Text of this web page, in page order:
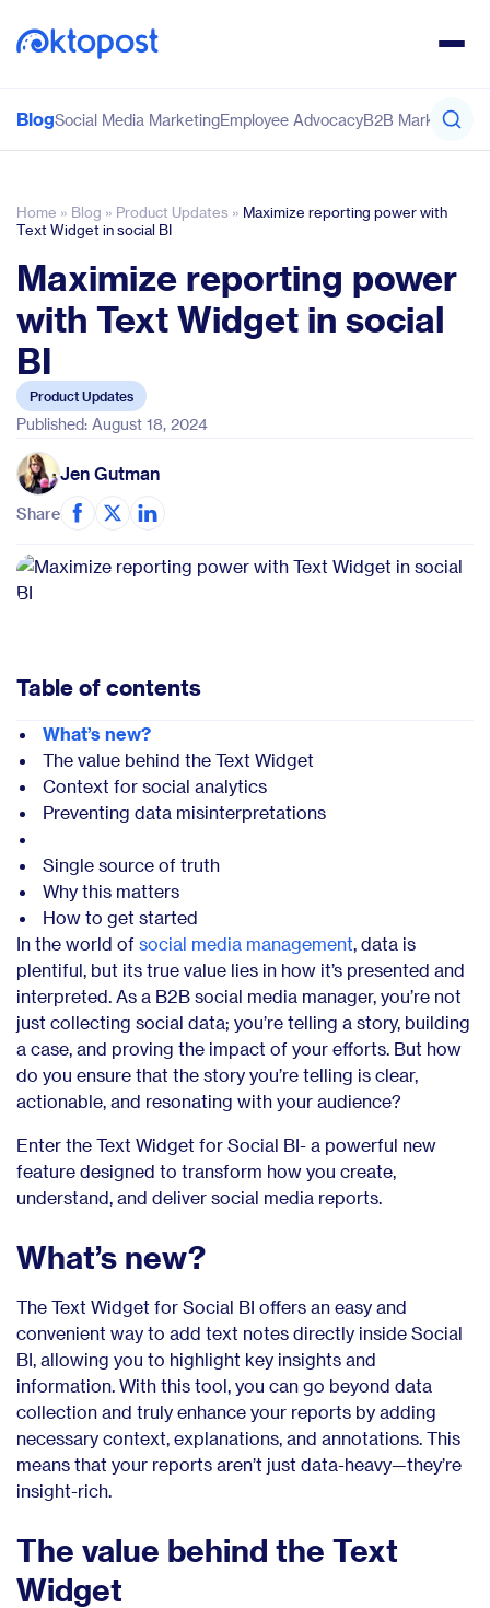
BlogSocial Media MarketingEmployee AdvocacyB2B Marketing
Home » Blog » Product Updates » Maximize reporting power with
Text Widget in social BI
Maximize reporting power
with Text Widget in social
BI
Product Updates
Published: August 18, 2024
Jen Gutman
Share
Table of contents
What’s new?
The value behind the Text Widget
Context for social analytics
Preventing data misinterpretations
Single source of truth
Why this matters
How to get started
In the world of social media management, data is
plentiful, but its true value lies in how it’s presented and
interpreted. As a B2B social media manager, you’re not
just collecting social data; you’re telling a story, building
a case, and proving the impact of your efforts. But how
do you ensure that the story you’re telling is clear,
actionable, and resonating with your audience?
Enter the Text Widget for Social BI- a powerful new
feature designed to transform how you create,
understand, and deliver social media reports.
What’s new?
The Text Widget for Social BI offers an easy and
convenient way to add text notes directly inside Social
BI, allowing you to highlight key insights and
information. With this tool, you can go beyond data
collection and truly enhance your reports by adding
necessary context, explanations, and annotations. This
means that your reports aren’t just data-heavy—they’re
insight-rich.
The value behind the Text
Widget